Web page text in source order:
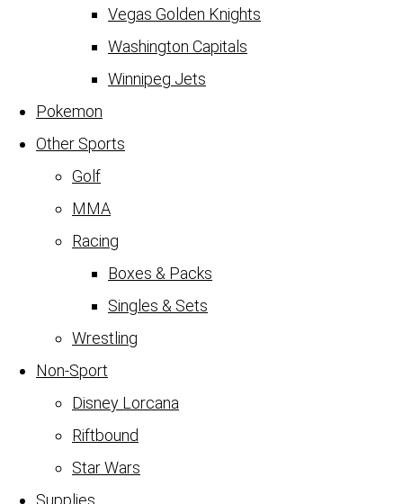
Vegas Golden Knights
Washington Capitals
Winnipeg Jets
Pokemon
Other Sports
Golf
MMA
Racing
Boxes & Packs
Singles & Sets
Wrestling
Non-Sport
Disney Lorcana
Riftbound
Star Wars
Supplies